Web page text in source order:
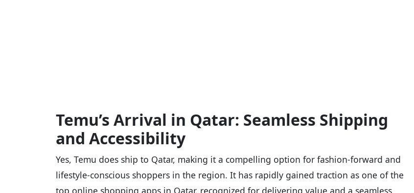
Temu’s Arrival in Qatar: Seamless Shipping
and Accessibility
Yes, Temu does ship to Qatar, making it a compelling option for fashion-forward and
lifestyle-conscious shoppers in the region. It has rapidly gained traction as one of the
top online shopping apps in Qatar, recognized for delivering value and a seamless